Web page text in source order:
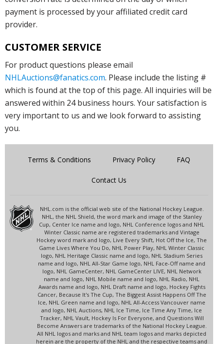
payment is processed by your affiliated credit card
provider.
CUSTOMER SERVICE
For product questions please email
NHLAuctions@fanatics.com. Please include the listing #
which is found at the top of this page. All inquiries will be
answered within 24 business hours. Your satisfaction is
very important to us and we look forward to assisting
you.
Terms & Conditions Privacy Policy FAQ
Contact Us
NHL.com is the official web site of the National Hockey League.
NHL, the NHL Shield, the word mark and image of the Stanley
Cup, Center Ice name and logo, NHL Conference logos and NHL
Winter Classic name are registered trademarks and Vintage
Hockey word mark and logo, Live Every Shift, Hot Off the Ice, The
Game Lives Where You Do, NHL Power Play, NHL Winter Classic
logo, NHL Heritage Classic name and logo, NHL Stadium Series
name and logo, NHL All-Star Game logo, NHL Face-Off name and
logo, NHL GameCenter, NHL GameCenter LIVE, NHL Network
name and logo, NHL Mobile name and logo, NHL Radio, NHL
Awards name and logo, NHL Draft name and logo, Hockey Fights
Cancer, Because It's The Cup, The Biggest Assist Happens Off The
Ice, NHL Green name and logo, NHL All-Access Vancouver name
and logo, NHL Auctions, NHL Ice Time, Ice Time Any Time, Ice
Tracker, NHL Vault, Hockey Is For Everyone, and Questions Will
Become Answers are trademarks of the National Hockey League.
All NHL logos and marks and NHL team logos and marks depicted
herein are the property of the NHL and the respective teams and